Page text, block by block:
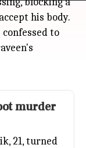
his body.
to
murder
21, turned